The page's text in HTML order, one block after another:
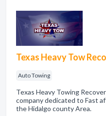
Texas Heavy Tow
Auto Towing
Texas Heavy Towing
company dedicated to Fast
the Hidalgo county Area.